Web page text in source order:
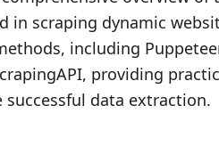
in scraping dynamic
including
providing
successful data extraction.